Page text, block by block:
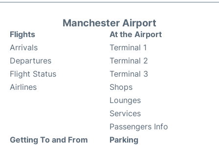
Manchester Airport
Flights
Arrivals
Departures
Flight Status
Airlines
At the Airport
Terminal 1
Terminal 2
Terminal 3
Shops
Lounges
Services
Passengers Info
Getting To and From
Parking